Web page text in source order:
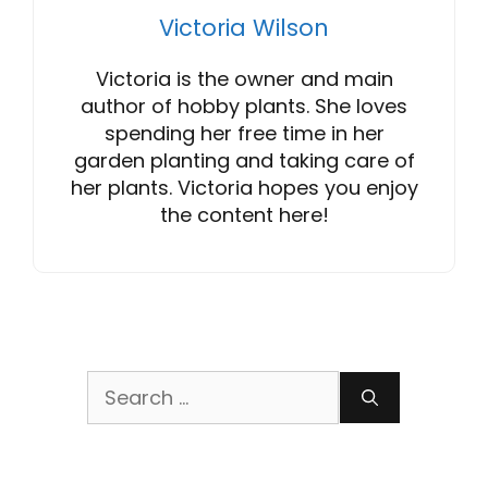
Victoria Wilson
Victoria is the owner and main
author of hobby plants. She loves
spending her free time in her
garden planting and taking care of
her plants. Victoria hopes you enjoy
the content here!
Search
for: